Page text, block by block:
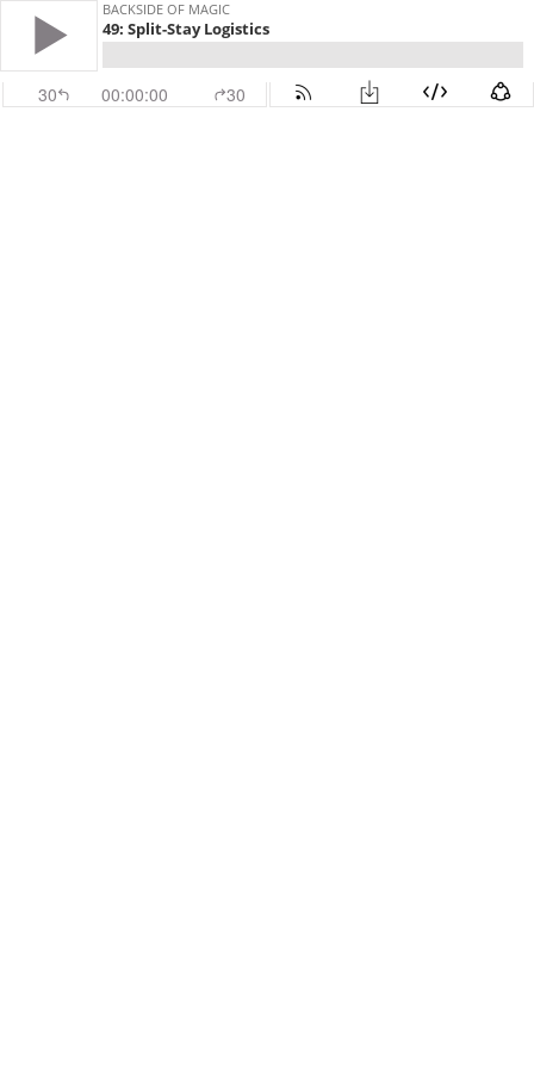
BACKSIDE OF MAGIC
49: Split-Stay Logistics
30 00:00:00 30